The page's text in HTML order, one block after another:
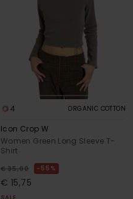
4 ORGANIC COTTON
Icon Crop W
Women Green Long Sleeve T-
Shirt
€ 35,00 55%
€ 15,75